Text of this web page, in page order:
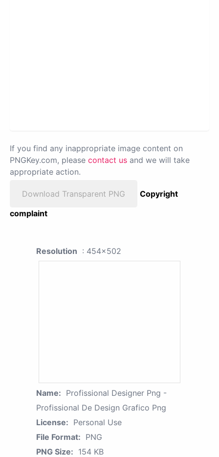
If you find any inappropriate image content on
PNGKey.com, please contact us and we will take
appropriate action.
Download Transparent PNG
Copyright
complaint
Resolution : 454x502
Name: Profissional Designer Png -
Profissional De Design Grafico Png
License: Personal Use
File Format: PNG
PNG Size: 154 KB